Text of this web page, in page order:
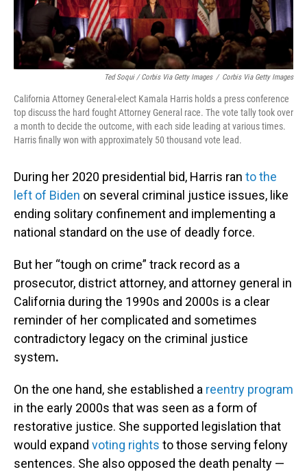
Ted Soqui / Corbis Via Getty Images / Corbis Via Getty Images
California Attorney General-elect Kamala Harris holds a press conference
top discuss the hard fought Attorney General race. The vote tally took over
a month to decide the outcome, with each side leading at various times.
Harris finally won with approximately 50 thousand vote lead.
During her 2020 presidential bid, Harris ran to the
left of Biden on several criminal justice issues, like
ending solitary confinement and implementing a
national standard on the use of deadly force.
But her “tough on crime” track record as a
prosecutor, district attorney, and attorney general in
California during the 1990s and 2000s is a clear
reminder of her complicated and sometimes
contradictory legacy on the criminal justice
system.
On the one hand, she established a reentry program
in the early 2000s that was seen as a form of
restorative justice. She supported legislation that
would expand voting rights to those serving felony
sentences. She also opposed the death penalty —